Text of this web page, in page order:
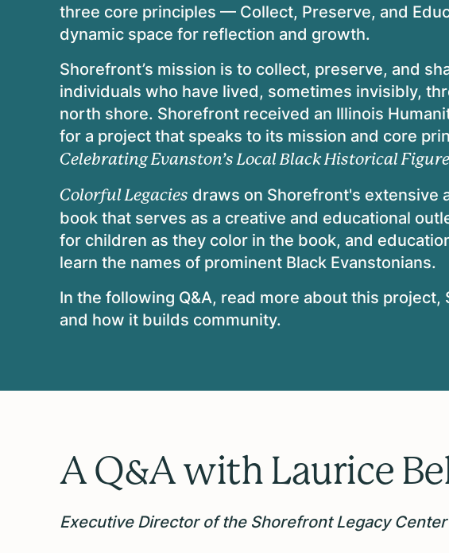
three core principles — Collect, Preserve, and
dynamic space for reflection and growth.
Shorefront’s mission is to collect, preserve, and
individuals who have lived, sometimes invisibly,
north shore. Shorefront received an Illinois
for a project that speaks to its mission and core
Celebrating Evanston’s Local Black Historical
Colorful Legacies draws on Shorefront's extensive
book that serves as a creative and educational
for children as they color in the book, and
learn the names of prominent Black Evanstonians.
In the following Q&A, read more about this
and how it builds community.
A Q&A withLaurice
Executive Director of the Shorefront Legacy Center